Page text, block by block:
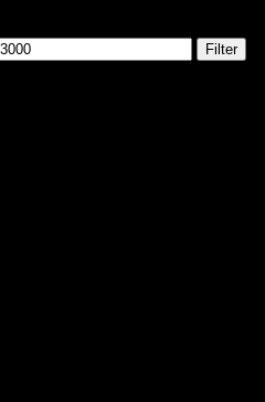
Filter